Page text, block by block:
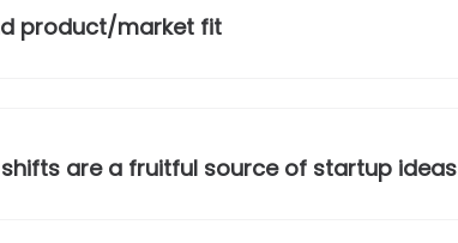
product/market fit
are a fruitful source of startup ideas